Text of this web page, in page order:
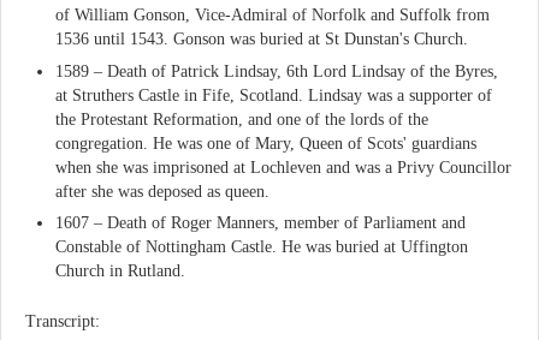
of William Gonson, Vice-Admiral of Norfolk and Suffolk from
1536 until 1543. Gonson was buried at St Dunstan's Church.
1589 – Death of Patrick Lindsay, 6th Lord Lindsay of the Byres,
at Struthers Castle in Fife, Scotland. Lindsay was a supporter of
the Protestant Reformation, and one of the lords of the
congregation. He was one of Mary, Queen of Scots' guardians
when she was imprisoned at Lochleven and was a Privy Councillor
after she was deposed as queen.
1607 – Death of Roger Manners, member of Parliament and
Constable of Nottingham Castle. He was buried at Uffington
Church in Rutland.
Transcript: